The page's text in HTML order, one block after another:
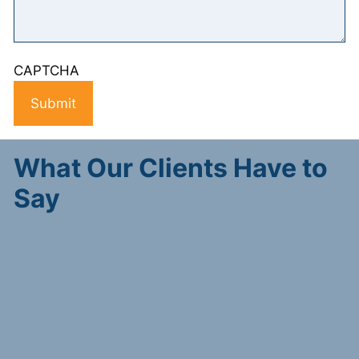
CAPTCHA
What Our Clients Have to
Say